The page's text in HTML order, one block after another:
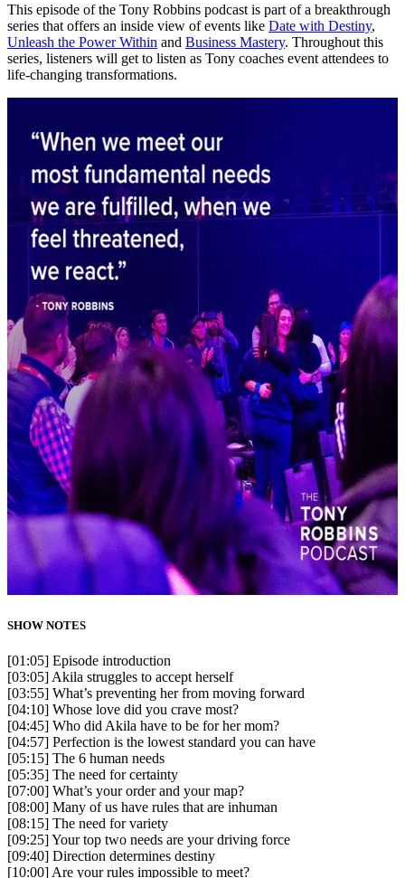
This episode of the Tony Robbins podcast is part of a breakthrough
series that offers an inside view of events like Date with Destiny,
Unleash the Power Within and Business Mastery. Throughout this
series, listeners will get to listen as Tony coaches event attendees to
life-changing transformations.
SHOW NOTES
[01:05] Episode introduction
[03:05] Akila struggles to accept herself
[03:55] What’s preventing her from moving forward
[04:10] Whose love did you crave most?
[04:45] Who did Akila have to be for her mom?
[04:57] Perfection is the lowest standard you can have
[05:15] The 6 human needs
[05:35] The need for certainty
[07:00] What’s your order and your map?
[08:00] Many of us have rules that are inhuman
[08:15] The need for variety
[09:25] Your top two needs are your driving force
[09:40] Direction determines destiny
[10:00] Are your rules impossible to meet?